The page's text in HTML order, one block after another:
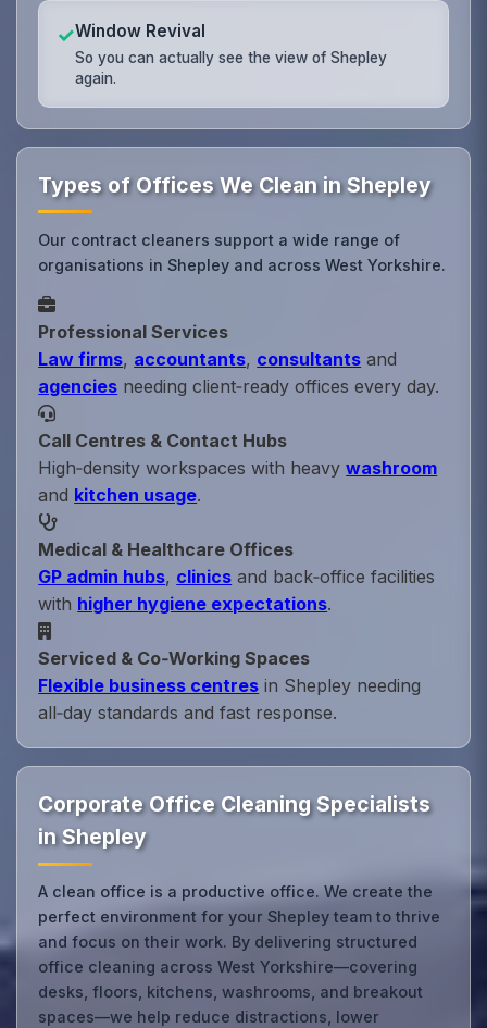
✓Window Revival
So you can actually see the view of Shepley
again.
Types of Offices We Clean in Shepley
Our contract cleaners support a wide range of
organisations in Shepley and across West Yorkshire.
Professional Services
Law firms, accountants, consultants and
agencies needing client‑ready offices every day.
Call Centres & Contact Hubs
High‑density workspaces with heavywashroom
and kitchen usage.
Medical & Healthcare Offices
GP admin hubs, clinics and back‑office facilities
with higher hygiene expectations.
Serviced & Co‑Working Spaces
Flexible business centres in Shepley needing
all‑day standards and fast response.
Corporate Office Cleaning Specialists
in Shepley
A clean office is a productive office. We create the
perfect environment for your Shepley team to thrive
and focus on their work. By delivering structured
office cleaning across West Yorkshire—covering
desks, floors, kitchens, washrooms, and breakout
spaces—we help reduce distractions, lower